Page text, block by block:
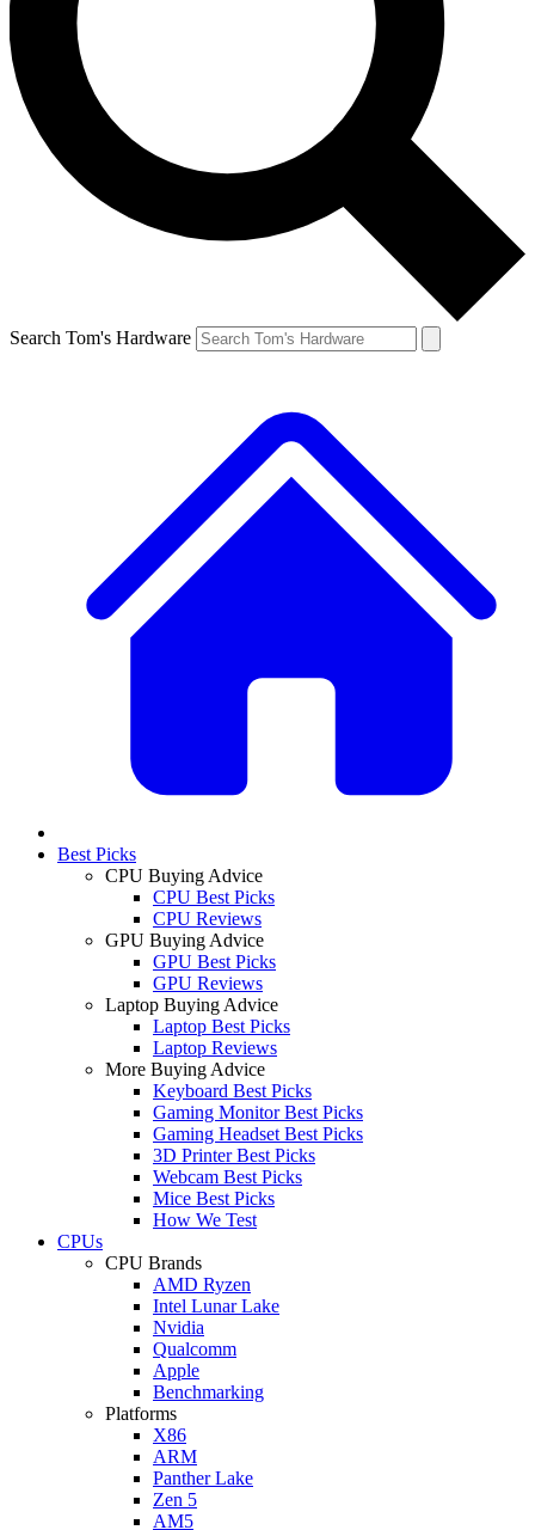
Search Tom's Hardware
Best Picks
CPU Buying Advice
CPU Best Picks
CPU Reviews
GPU Buying Advice
GPU Best Picks
GPU Reviews
Laptop Buying Advice
Laptop Best Picks
Laptop Reviews
More Buying Advice
Keyboard Best Picks
Gaming Monitor Best Picks
Gaming Headset Best Picks
3D Printer Best Picks
Webcam Best Picks
Mice Best Picks
How We Test
CPUs
CPU Brands
AMD Ryzen
Intel Lunar Lake
Nvidia
Qualcomm
Apple
Benchmarking
Platforms
X86
ARM
Panther Lake
Zen 5
AM5